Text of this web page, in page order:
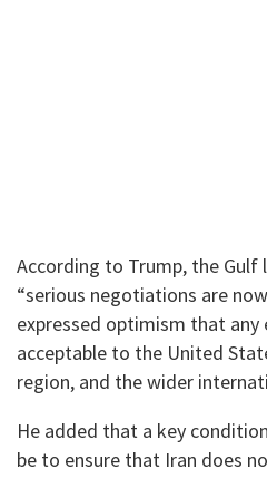
According to Trump, the Gulf
“serious negotiations are
expressed optimism that any
acceptable to the United
region, and the wider
He added that a key
be to ensure that Iran does